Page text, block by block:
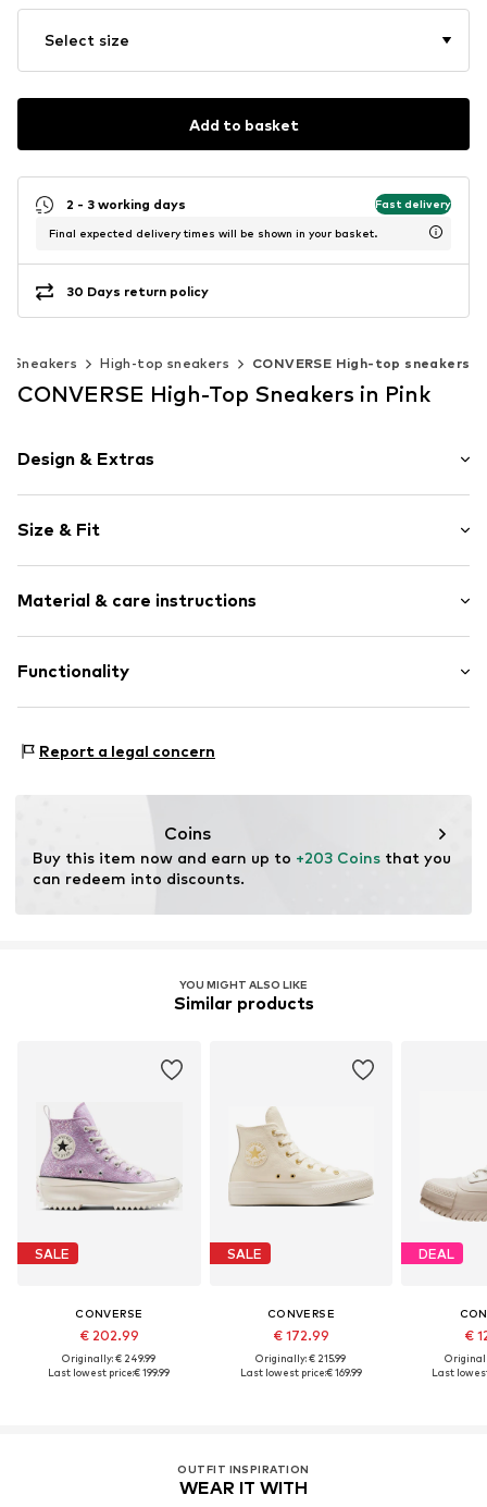
Select size
Add to basket
2 - 3 working days Fast delivery
Final expected delivery times will be shown in your basket.
30 Days return policy
Sneakers High-top sneakers CONVERSE High-top sneakers
CONVERSE High-Top Sneakers in Pink
Design & Extras
Round cap
Size & Fit
Size Chart
Material & care instructions
Upper material: Synthetic
Functionality
Style of trainer: Casual
Report a legal concern
Coins
Buy this item now and earn up to +203 Coins that you
can redeem into discounts.
YOU MIGHT ALSO LIKE
Similar products
SALE
CONVERSE
€ 202.99
Originally: € 249.99
Last lowest price:€ 199.99
SALE
CONVERSE
€ 172.99
Originally: € 215.99
Last lowest price:€ 169.99
DEAL
€
Last
OUTFIT INSPIRATION
WEAR IT WITH